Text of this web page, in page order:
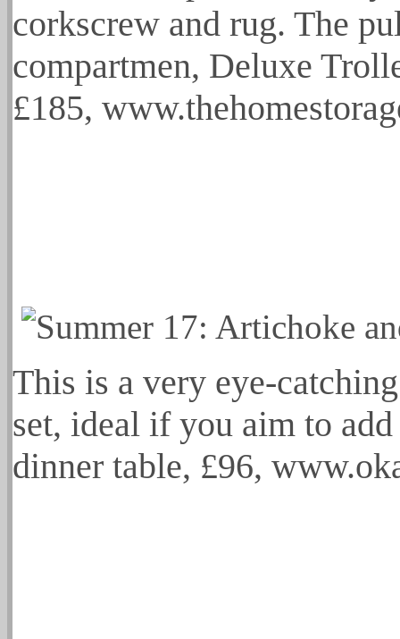
corkscrew and rug. The
compartmen, Deluxe
£185,
This is a very eye-
set, ideal if you aim to
dinner table, £96,